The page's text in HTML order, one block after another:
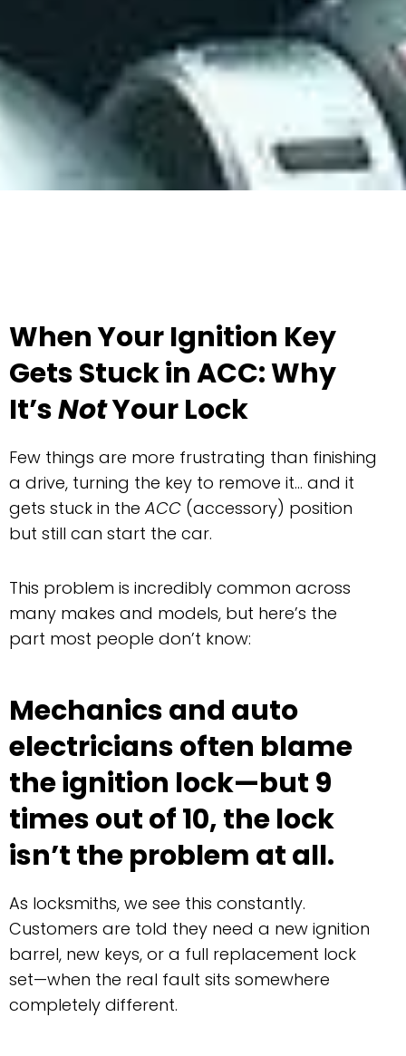
When Your Ignition Key
Gets Stuck in ACC: Why
It’sNotYour Lock
Few things are more frustrating than finishing
a drive, turning the key to remove it… and it
gets stuck in theACC (accessory) position
but still can start the car.
This problem is incredibly common across
many makes and models, but here’s the
part most people don’t know:
Mechanics and auto
electricians often blame
the ignition lock—but 9
times out of 10, the lock
isn’t the problem at all.
As locksmiths, we see this constantly.
Customers are told they need a new ignition
barrel, new keys, or a full replacement lock
set—when the real fault sits somewhere
completely different.